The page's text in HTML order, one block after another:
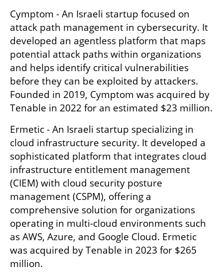
Cymptom - An Israeli startup focused on
attack path management in cybersecurity. It
developed an agentless platform that maps
potential attack paths within organizations
and helps identify critical vulnerabilities
before they can be exploited by attackers.
Founded in 2019, Cymptom was acquired by
Tenable in 2022 for an estimated $23 million.
Ermetic - An Israeli startup specializing in
cloud infrastructure security. It developed a
sophisticated platform that integrates cloud
infrastructure entitlement management
(CIEM) with cloud security posture
management (CSPM), offering a
comprehensive solution for organizations
operating in multi-cloud environments such
as AWS, Azure, and Google Cloud. Ermetic
was acquired by Tenable in 2023 for $265
million.